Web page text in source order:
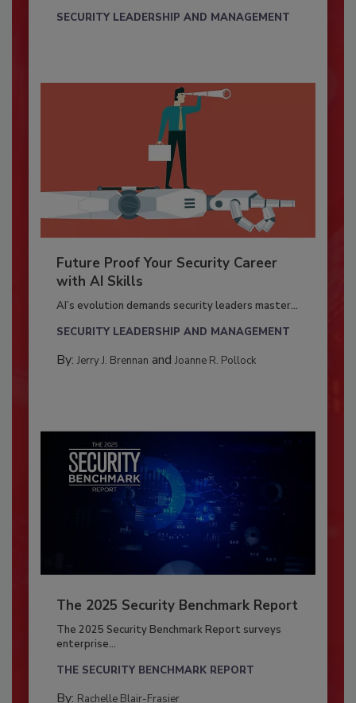
SECURITY LEADERSHIP AND MANAGEMENT
Future Proof Your Security Career
with AI Skills
AI’s evolution demands security leaders master...
SECURITY LEADERSHIP AND MANAGEMENT
By: Jerry J. Brennan and Joanne R. Pollock
The 2025 Security Benchmark Report
The 2025 Security Benchmark Report surveys
enterprise...
THE SECURITY BENCHMARK REPORT
By: Rachelle Blair-Frasier